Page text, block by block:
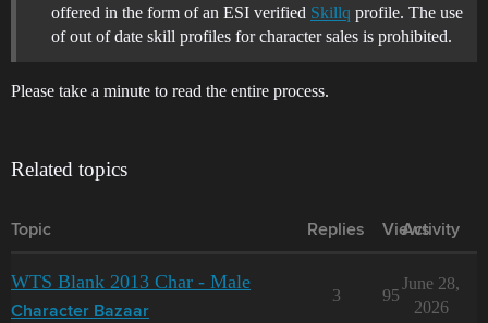
offered in the form of an ESI verified Skillq profile. The use
of out of date skill profiles for character sales is prohibited.
Please take a minute to read the entire process.
Related topics
Topic Replies Views
Activity
WTS Blank 2013 Char - Male
Character Bazaar
3 95
June 28,
2026